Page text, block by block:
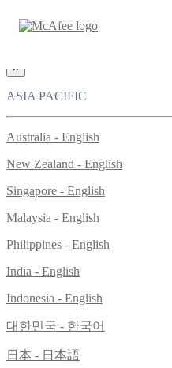
×
ASIA PACIFIC
Australia - English
New Zealand - English
Singapore - English
Malaysia - English
Philippines - English
India - English
Indonesia - English
대한민국 - 한국어
日本 - 日本語